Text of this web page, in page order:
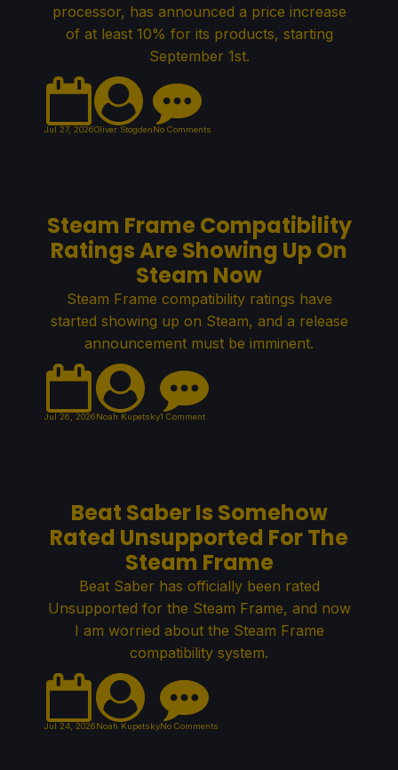
processor, has announced a price increase
of at least 10% for its products, starting
September 1st.
Jul 27, 2026Oliver StogdenNo Comments
Steam Frame Compatibility
Ratings Are Showing Up On
Steam Now
Steam Frame compatibility ratings have
started showing up on Steam, and a release
announcement must be imminent.
Jul 26, 2026Noah Kupetsky1 Comment
Beat Saber Is Somehow
Rated Unsupported For The
Steam Frame
Beat Saber has officially been rated
Unsupported for the Steam Frame, and now
I am worried about the Steam Frame
compatibility system.
Jul 24, 2026Noah KupetskyNo Comments